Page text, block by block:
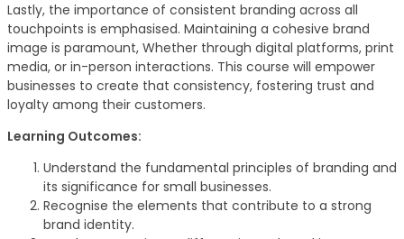
Lastly, the importance of consistent branding across all
touchpoints is emphasised. Maintaining a cohesive brand
image is paramount, Whether through digital platforms, print
media, or in-person interactions. This course will empower
businesses to create that consistency, fostering trust and
loyalty among their customers.
Learning Outcomes:
Understand the fundamental principles of branding and
its significance for small businesses.
Recognise the elements that contribute to a strong
brand identity.